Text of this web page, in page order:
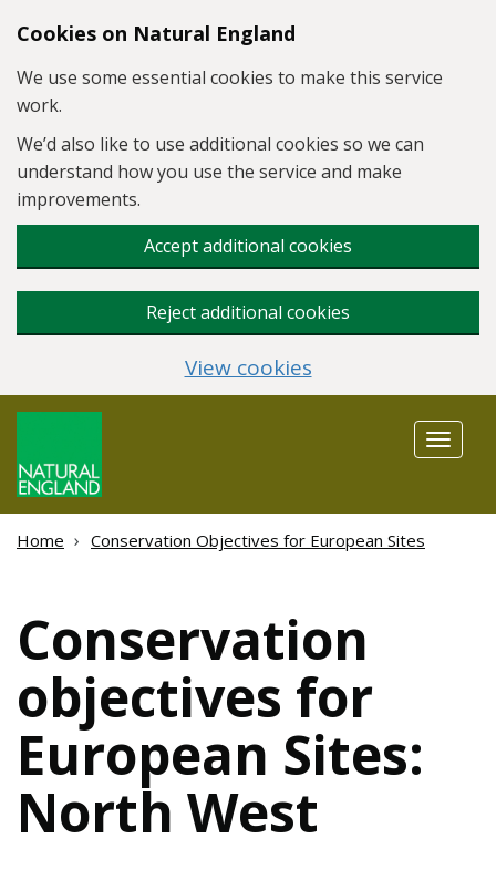
Skip to main content
Cookies on Natural England
We use some essential cookies to make this service
work.
We’d also like to use additional cookies so we can
understand how you use the service and make
improvements.
Accept additional cookies
Reject additional cookies
View cookies
Toggle
Home Conservation Objectives for European Sites
Conservation
objectives for
European Sites:
North West